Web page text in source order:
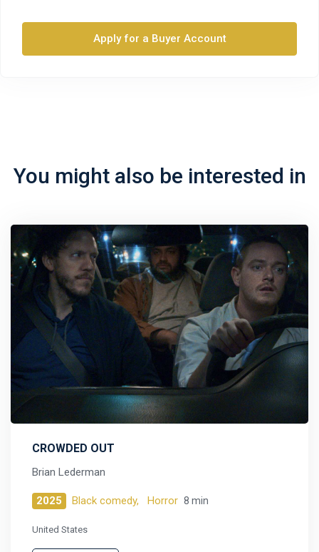
Apply for a Buyer Account
You might also be interested in
CROWDED OUT
Brian Lederman
2025 Black comedy, Horror 8 min
United States